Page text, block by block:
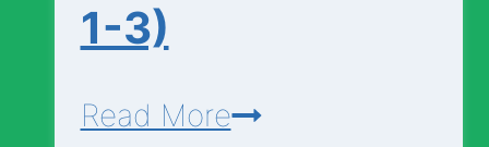
1-3)
Read MoreAgriculture-